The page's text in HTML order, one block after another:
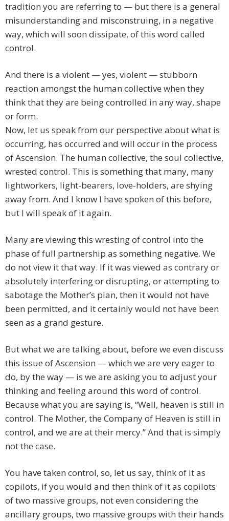
tradition you are referring to — but there is a general
misunderstanding and misconstruing, in a negative
way, which will soon dissipate, of this word called
control.
And there is a violent — yes, violent — stubborn
reaction amongst the human collective when they
think that they are being controlled in any way, shape
or form.
Now, let us speak from our perspective about what is
occurring, has occurred and will occur in the process
of Ascension. The human collective, the soul collective,
wrested control. This is something that many, many
lightworkers, light-bearers, love-holders, are shying
away from. And I know I have spoken of this before,
but I will speak of it again.
Many are viewing this wresting of control into the
phase of full partnership as something negative. We
do not view it that way. If it was viewed as contrary or
absolutely interfering or disrupting, or attempting to
sabotage the Mother’s plan, then it would not have
been permitted, and it certainly would not have been
seen as a grand gesture.
But what we are talking about, before we even discuss
this issue of Ascension — which we are very eager to
do, by the way — is we are asking you to adjust your
thinking and feeling around this word of control.
Because what you are saying is, “Well, heaven is still in
control. The Mother, the Company of Heaven is still in
control, and we are at their mercy.” And that is simply
not the case.
You have taken control, so, let us say, think of it as
copilots, if you would and then think of it as copilots
of two massive groups, not even considering the
ancillary groups, two massive groups with their hands